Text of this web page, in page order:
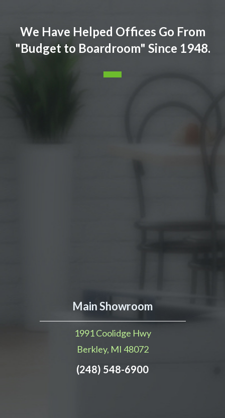
We Have Helped Offices Go From
"Budget to Boardroom" Since 1948.
Main Showroom
1991 Coolidge Hwy
Berkley, MI 48072
(248) 548-6900